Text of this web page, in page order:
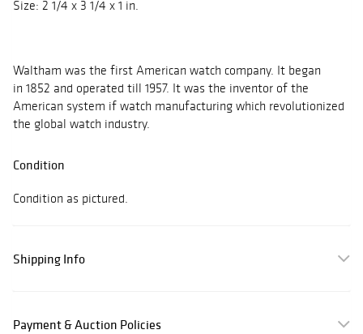
Size: 2 1/4 x 3 1/4 x 1 in.
Waltham was the first American watch company. It began
in 1852 and operated till 1957. It was the inventor of the
American system if watch manufacturing which revolutionized
the global watch industry.
Condition
Condition as pictured.
Shipping Info
Payment & Auction Policies